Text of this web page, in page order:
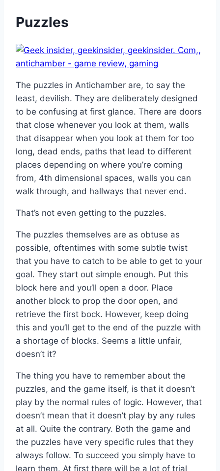
Puzzles
The puzzles in Antichamber are, to say the
least, devilish. They are deliberately designed
to be confusing at first glance. There are doors
that close whenever you look at them, walls
that disappear when you look at them for too
long, dead ends, paths that lead to different
places depending on where you’re coming
from, 4th dimensional spaces, walls you can
walk through, and hallways that never end.
That’s not even getting to the puzzles.
The puzzles themselves are as obtuse as
possible, oftentimes with some subtle twist
that you have to catch to be able to get to your
goal. They start out simple enough. Put this
block here and you’ll open a door. Place
another block to prop the door open, and
retrieve the first bock. However, keep doing
this and you’ll get to the end of the puzzle with
a shortage of blocks. Seems a little unfair,
doesn’t it?
The thing you have to remember about the
puzzles, and the game itself, is that it doesn’t
play by the normal rules of logic. However, that
doesn’t mean that it doesn’t play by any rules
at all. Quite the contrary. Both the game and
the puzzles have very specific rules that they
always follow. To succeed you simply have to
learn them. At first there will be a lot of trial